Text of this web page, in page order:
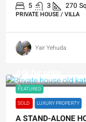
5 3 270
PRIVATE HOUSE / VILLA
Yair Yehuda
FEATURED
Ask for price
SOLD LUXURY PROPERTY
A STAND-ALONE